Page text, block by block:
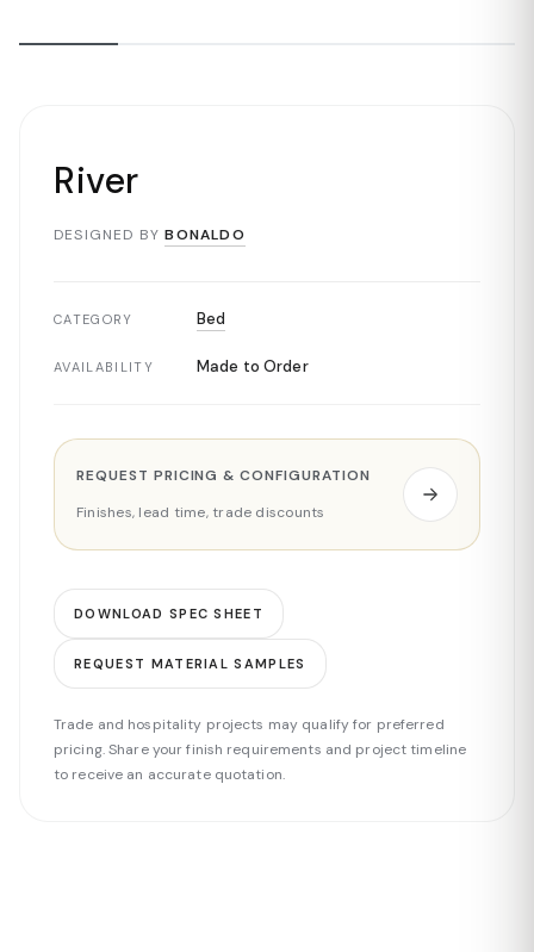
River
DESIGNED BY BONALDO
CATEGORY Bed
AVAILABILITY Made to Order
REQUEST PRICING & CONFIGURATION
Finishes, lead time, trade discounts
DOWNLOAD SPEC SHEET
REQUEST MATERIAL SAMPLES
Trade and hospitality projects may qualify for preferred
pricing. Share your finish requirements and project timeline
to receive an accurate quotation.